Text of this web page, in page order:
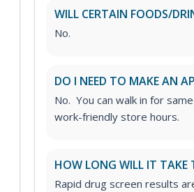
WILL CERTAIN FOODS/
No.
DO I NEED TO MAKE AN
No. You can walk in for
work-friendly store hours.
HOW LONG WILL IT TAKE
Rapid drug screen results